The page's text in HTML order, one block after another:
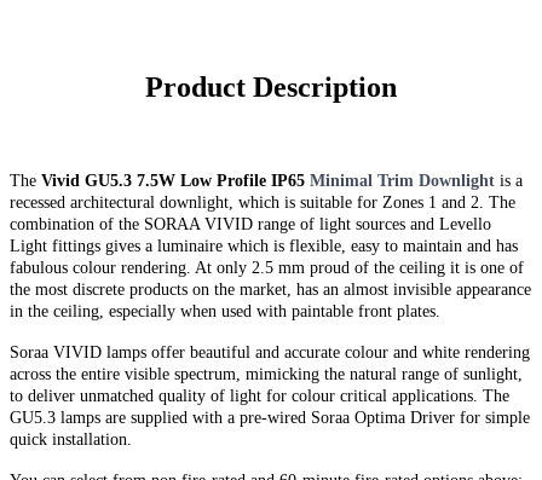
Product Description
The Vivid GU5.3 7.5W Low Profile IP65 Minimal Trim Downlight is a
recessed architectural downlight, which is suitable for Zones 1 and 2. The
combination of the SORAA VIVID range of light sources and Levello
Light fittings gives a luminaire which is flexible, easy to maintain and has
fabulous colour rendering. At only 2.5 mm proud of the ceiling it is one of
the most discrete products on the market, has an almost invisible appearance
in the ceiling, especially when used with paintable front plates.
Soraa VIVID lamps offer beautiful and accurate colour and white rendering
across the entire visible spectrum, mimicking the natural range of sunlight,
to deliver unmatched quality of light for colour critical applications. The
GU5.3 lamps are supplied with a pre-wired Soraa Optima Driver for simple
quick installation.